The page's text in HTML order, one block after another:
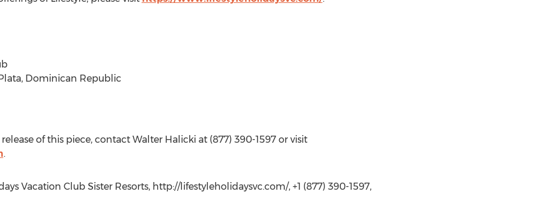
Dominican Republic
of this piece, contact Walter Halicki at (877) 390-1597 or visit
.
Vacation Club Sister Resorts, http://lifestyleholidaysvc.com/, +1 (877) 390-1597,